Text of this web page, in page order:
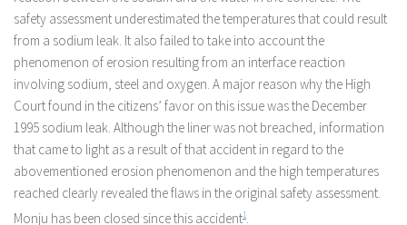
safety assessment underestimated the temperatures that could result
from a sodium leak. It also failed to take into account the
phenomenon of erosion resulting from an interface reaction
involving sodium, steel and oxygen. A major reason why the High
Court found in the citizens’ favor on this issue was the December
1995 sodium leak. Although the liner was not breached, information
that came to light as a result of that accident in regard to the
abovementioned erosion phenomenon and the high temperatures
reached clearly revealed the flaws in the original safety assessment.
Monju has been closed since this accident1.